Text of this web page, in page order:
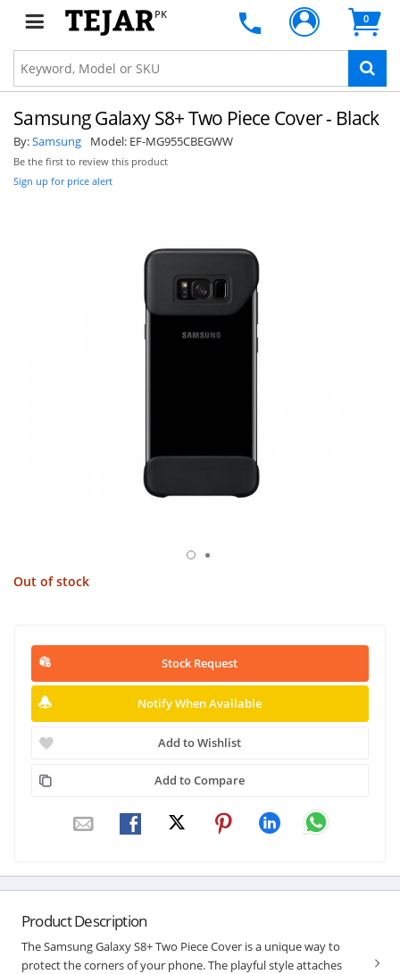
PK 0
Samsung Galaxy S8+ Two Piece Cover - Black
By:Samsung Model: EF-MG955CBEGWW
Be the first to review this product
Sign up for price alert
Out of stock
Stock Request
Notify When Available
Add to Wishlist
Add to Compare
Product Description
The Samsung Galaxy S8+ Two Piece Cover is a unique way to
protect the corners of your phone. The playful style attaches